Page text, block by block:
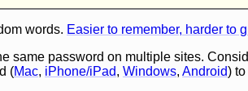
words. Easier to remember, harder to
same password on multiple sites.
(Mac, iPhone/iPad, Windows, Android)